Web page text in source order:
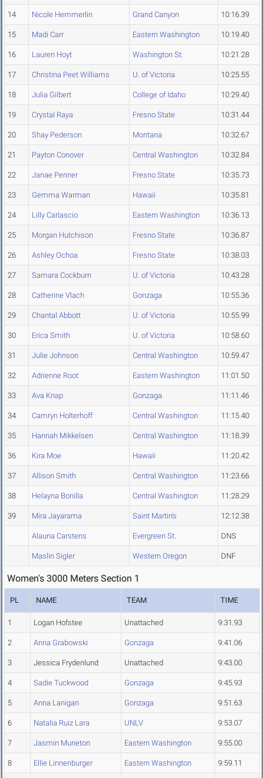
14 Nicole Hemmerlin Grand Canyon 10:16.39
15 Madi Carr Eastern Washington 10:19.40
16 Lauren Hoyt Washington St. 10:21.28
17 Christina Peet Williams U. of Victoria 10:25.55
18 Julia Gilbert College of Idaho 10:29.40
19 Crystal Raya Fresno State 10:31.44
20 Shay Pederson Montana 10:32.67
21 Payton Conover Central Washington 10:32.84
22 Janae Penner Fresno State 10:35.73
23 Gemma Warman Hawaii 10:35.81
24 Lilly Carlascio Eastern Washington 10:36.13
25 Morgan Hutchison Fresno State 10:36.87
26 Ashley Ochoa Fresno State 10:38.03
27 Samara Cockburn U. of Victoria 10:43.28
28 Catherine Vlach Gonzaga 10:55.36
29 Chantal Abbott U. of Victoria 10:55.99
30 Erica Smith U. of Victoria 10:58.60
31 Julie Johnson Central Washington 10:59.47
32 Adrienne Root Eastern Washington 11:01.50
33 Ava Knap Gonzaga 11:11.46
34 Camryn Holterhoff Central Washington 11:15.40
35 Hannah Mikkelsen Central Washington 11:18.39
36 Kira Moe Hawaii 11:20.42
37 Allison Smith Central Washington 11:23.66
38 Helayna Bonilla Central Washington 11:28.29
39 Mira Jayarama Saint Martin's 12:12.38
Alauna Carstens Evergreen St. DNS
Maslin Sigler Western Oregon DNF
Women's 3000 Meters Section 1
PL NAME TEAM TIME
1 Logan Hofstee Unattached 9:31.93
2 Anna Grabowski Gonzaga 9:41.06
3 Jessica Frydenlund Unattached 9:43.00
4 Sadie Tuckwood Gonzaga 9:45.93
5 Anna Lanigan Gonzaga 9:51.63
6 Natalia Ruiz Lara UNLV 9:53.07
7 Jasmin Muneton Eastern Washington 9:55.00
8 Ellie Linnenburger Eastern Washington 9:59.11